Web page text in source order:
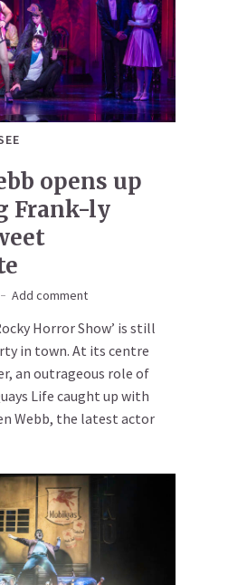
opens up
Frank-ly
Add comment
Horror Show’ is still
in town. At its centre
an outrageous role of
Life caught up with
Webb, the latest actor